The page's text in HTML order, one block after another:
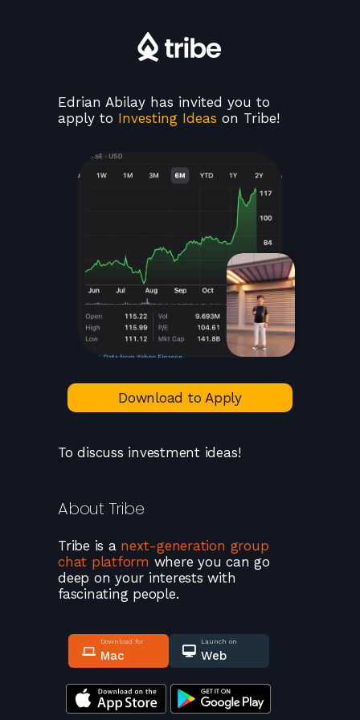
Edrian Abilay has invited you to
apply to Investing Ideas on Tribe!
Download to Apply
To discuss investment ideas!
About Tribe
Tribe is a next-generation group
chat platform where you can go
deep on your interests with
fascinating people.
Download for
Mac
Launch on
Web